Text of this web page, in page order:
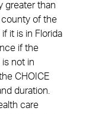
greater than
county of the
it is in Florida
if the
is not in
CHOICE
duration.
care